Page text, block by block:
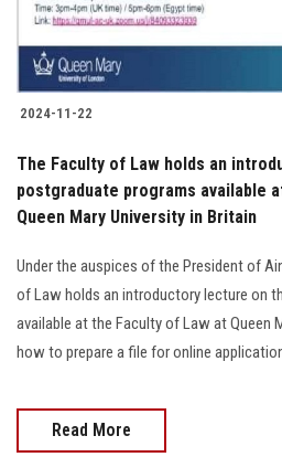
2024-11-22
The Faculty of Law holds an
postgraduate programs available
Queen Mary University in Britain
Under the auspices of the President of
of Law holds an introductory lecture on
available at the Faculty of Law at Queen
how to prepare a file for online
Read More